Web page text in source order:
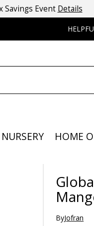
Savings Event Details
NURSERY HOME
ByJofran